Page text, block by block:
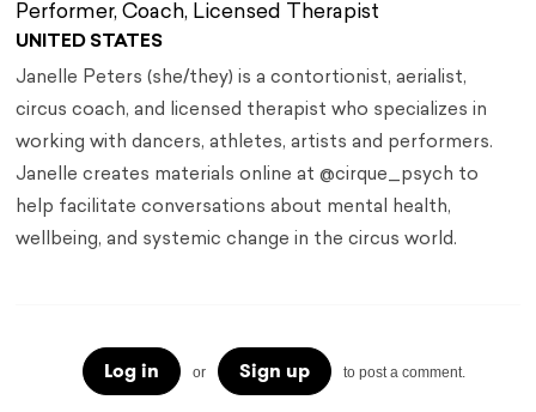
Performer, Coach, Licensed Therapist
UNITED STATES
Janelle Peters (she/they) is a contortionist, aerialist,
circus coach, and licensed therapist who specializes in
working with dancers, athletes, artists and performers.
Janelle creates materials online at @cirque_psych to
help facilitate conversations about mental health,
wellbeing, and systemic change in the circus world.
Log in or Sign up to post a comment.